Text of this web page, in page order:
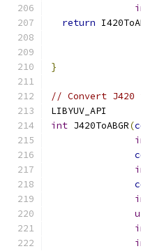
return
}
// Convert J420
LIBYUV_API
int J420ToABGR(